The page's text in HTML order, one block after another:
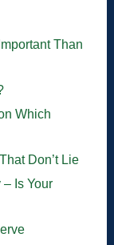
Than
Which
Don’t Lie
Is Your